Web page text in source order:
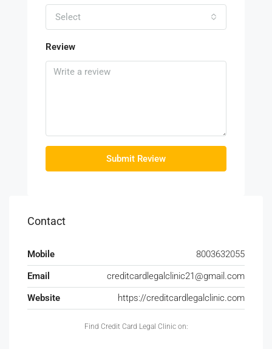
Select
Review
Submit Review
Contact
Mobile
8003632055
Email
creditcardlegalclinic21@gmail.com
Website
https://creditcardlegalclinic.com
Find Credit Card Legal Clinic on: